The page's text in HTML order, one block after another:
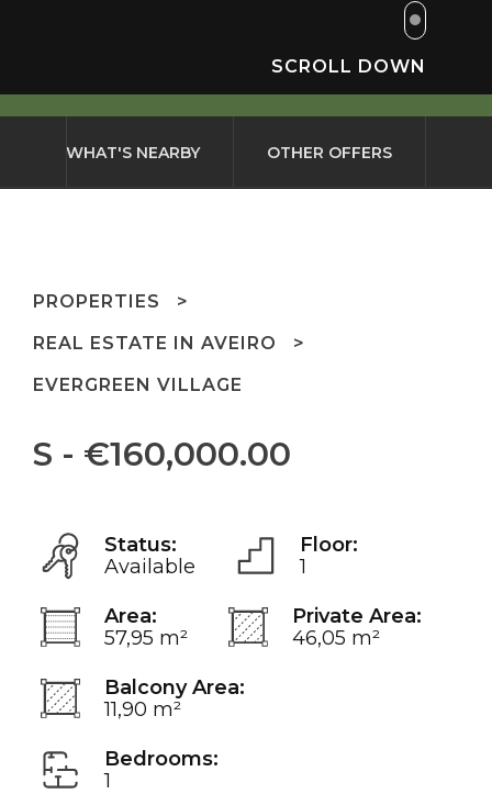
SCROLL DOWN
WHAT'S NEARBY OTHER OFFERS
PROPERTIES
REAL ESTATE IN AVEIRO
EVERGREEN VILLAGE
S - €160,000.00
Status:
Available
Floor:
1
Area:
57,95 m²
Private Area:
46,05 m²
Balcony Area:
11,90 m²
Bedrooms:
1